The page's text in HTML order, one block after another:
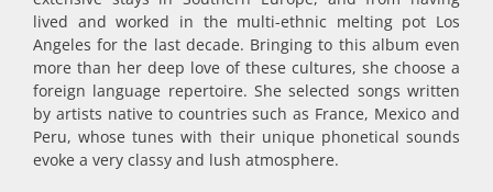
lived and worked in the multi-ethnic melting pot Los
Angeles for the last decade. Bringing to this album even
more than her deep love of these cultures, she choose a
foreign language repertoire. She selected songs written
by artists native to countries such as France, Mexico and
Peru, whose tunes with their unique phonetical sounds
evoke a very classy and lush atmosphere.